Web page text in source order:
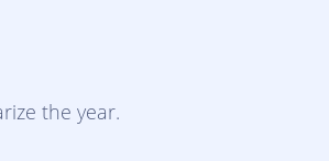
the year.